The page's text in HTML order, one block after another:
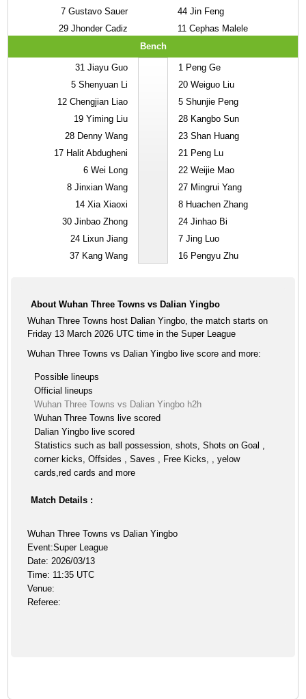
7 Gustavo Sauer
29 Jhonder Cadiz
44 Jin Feng
11 Cephas Malele
Bench
31 Jiayu Guo
5 Shenyuan Li
12 Chengjian Liao
19 Yiming Liu
28 Denny Wang
17 Halit Abdugheni
6 Wei Long
8 Jinxian Wang
14 Xia Xiaoxi
30 Jinbao Zhong
24 Lixun Jiang
37 Kang Wang
1 Peng Ge
20 Weiguo Liu
5 Shunjie Peng
28 Kangbo Sun
23 Shan Huang
21 Peng Lu
22 Weijie Mao
27 Mingrui Yang
8 Huachen Zhang
24 Jinhao Bi
7 Jing Luo
16 Pengyu Zhu
About Wuhan Three Towns vs Dalian Yingbo
Wuhan Three Towns host Dalian Yingbo, the match starts on
Friday 13 March 2026 UTC time in the Super League
Wuhan Three Towns vs Dalian Yingbo live score and more:
Possible lineups
Official lineups
Wuhan Three Towns vs Dalian Yingbo h2h
Wuhan Three Towns live scored
Dalian Yingbo live scored
Statistics such as ball possession, shots, Shots on Goal ,
corner kicks, Offsides , Saves , Free Kicks, , yelow
cards,red cards and more
Match Details :
Wuhan Three Towns vs Dalian Yingbo
Event:Super League
Date: 2026/03/13
Time: 11:35 UTC
Venue:
Referee: